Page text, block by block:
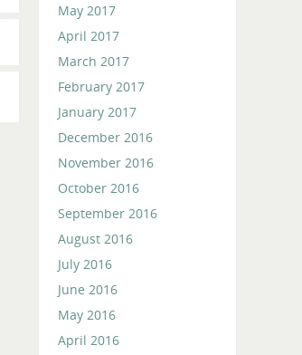
May 2017
April 2017
March 2017
February 2017
January 2017
December 2016
November 2016
October 2016
September 2016
August 2016
July 2016
June 2016
May 2016
April 2016